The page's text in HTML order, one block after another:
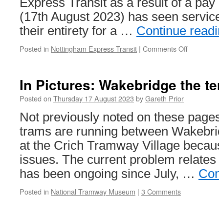
(17th August 2023) has seen
their entirety for a … Continue
Posted in Nottingham Express Transit | Comments Off
NET
a
halt
again
In Pictures: Wakebridge the
Posted on Thursday 17 August 2023 byGareth Prior
Not previously noted on these
trams are running between
at the Crich Tramway Village
issues. The current problem
has been ongoing since July, …
Posted in National Tramway Museum | 3 Comments